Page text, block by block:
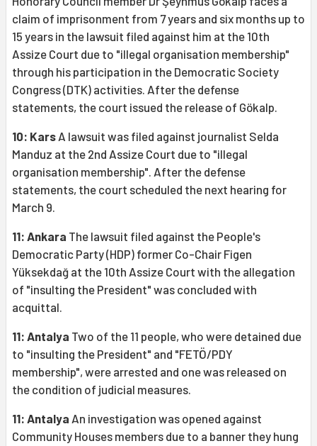
claim of imprisonment from 7 years and six months up to
15 years in the lawsuit filed against him at the 10th
Assize Court due to "illegal organisation membership"
through his participation in the Democratic Society
Congress (DTK) activities. After the defense
statements, the court issued the release of Gökalp.
10: Kars A lawsuit was filed against journalist Selda
Manduz at the 2nd Assize Court due to "illegal
organisation membership". After the defense
statements, the court scheduled the next hearing for
March 9.
11: Ankara The lawsuit filed against the People's
Democratic Party (HDP) former Co-Chair Figen
Yüksekdağ at the 10th Assize Court with the allegation
of "insulting the President" was concluded with
acquittal.
11: Antalya Two of the 11 people, who were detained due
to "insulting the President" and "FETÖ/PDY
membership", were arrested and one was released on
the condition of judicial measures.
11: Antalya An investigation was opened against
Community Houses members due to a banner they hung